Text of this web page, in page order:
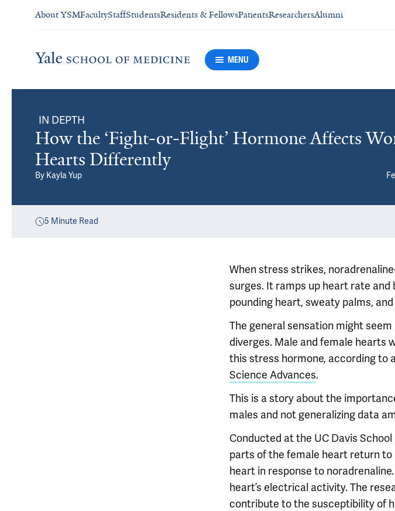
About YSMFacultyStaffStudentsResidents & FellowsPatientsResearchersAlumni
MENU
IN DEPTH
How the ‘Fight-or-Flight’ Hormone Affects
Hearts Differently
By Kayla Yup
5 Minute Read
When stress strikes,
surges. It ramps up heart rate and
pounding heart, sweaty palms,
The general sensation might
diverges. Male and female hearts
this stress hormone, according to
Science Advances.
This is a story about the
males and not generalizing data
Conducted at the UC Davis
parts of the female heart return
heart in response to
heart’s electrical activity. The
contribute to the susceptibility of